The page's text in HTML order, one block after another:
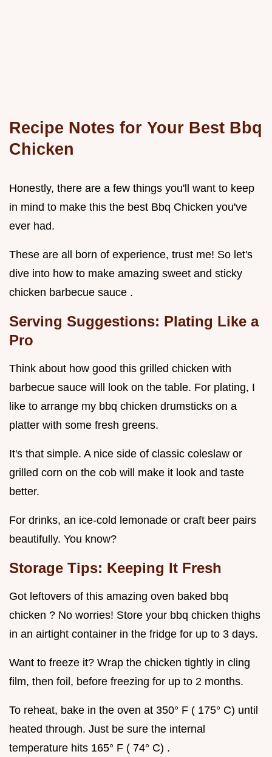
Recipe Notes for Your Best Bbq
Chicken
Honestly, there are a few things you'll want to keep
in mind to make this the best Bbq Chicken you've
ever had.
These are all born of experience, trust me! So let's
dive into how to make amazing sweet and sticky
chicken barbecue sauce .
Serving Suggestions: Plating Like a
Pro
Think about how good this grilled chicken with
barbecue sauce will look on the table. For plating, I
like to arrange my bbq chicken drumsticks on a
platter with some fresh greens.
It's that simple. A nice side of classic coleslaw or
grilled corn on the cob will make it look and taste
better.
For drinks, an ice-cold lemonade or craft beer pairs
beautifully. You know?
Storage Tips: Keeping It Fresh
Got leftovers of this amazing oven baked bbq
chicken ? No worries! Store your bbq chicken thighs
in an airtight container in the fridge for up to 3 days.
Want to freeze it? Wrap the chicken tightly in cling
film, then foil, before freezing for up to 2 months.
To reheat, bake in the oven at 350° F ( 175° C) until
heated through. Just be sure the internal
temperature hits 165° F ( 74° C) .